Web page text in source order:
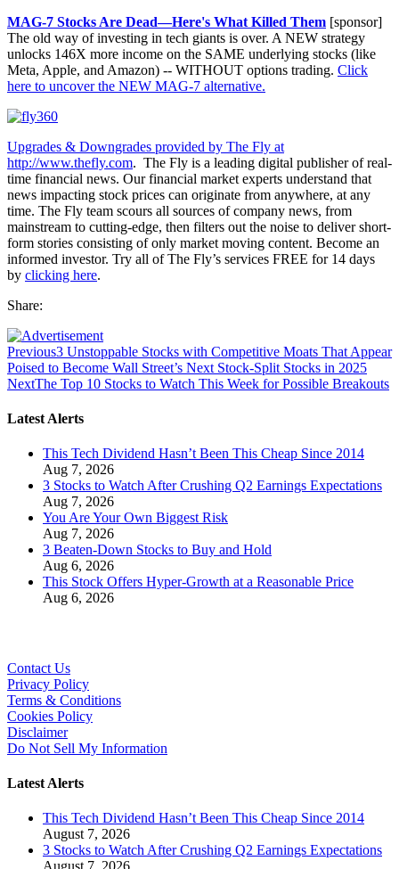
MAG-7 Stocks Are Dead—Here's What Killed Them [sponsor]
The old way of investing in tech giants is over. A NEW strategy
unlocks 146X more income on the SAME underlying stocks (like
Meta, Apple, and Amazon) -- WITHOUT options trading. Click
here to uncover the NEW MAG-7 alternative.
Upgrades & Downgrades provided by The Fly at
http://www.thefly.com. The Fly is a leading digital publisher of real-
time financial news. Our financial market experts understand that
news impacting stock prices can originate from anywhere, at any
time. The Fly team scours all sources of company news, from
mainstream to cutting-edge, then filters out the noise to deliver short-
form stories consisting of only market moving content. Become an
informed investor. Try all of The Fly’s services FREE for 14 days
by clicking here.
Share:
Previous3 Unstoppable Stocks with Competitive Moats That Appear
Poised to Become Wall Street’s Next Stock-Split Stocks in 2025
NextThe Top 10 Stocks to Watch This Week for Possible Breakouts
Latest Alerts
This Tech Dividend Hasn’t Been This Cheap Since 2014
Aug 7, 2026
3 Stocks to Watch After Crushing Q2 Earnings Expectations
Aug 7, 2026
You Are Your Own Biggest Risk
Aug 7, 2026
3 Beaten-Down Stocks to Buy and Hold
Aug 6, 2026
This Stock Offers Hyper-Growth at a Reasonable Price
Aug 6, 2026
Contact Us
Privacy Policy
Terms & Conditions
Cookies Policy
Disclaimer
Do Not Sell My Information
Latest Alerts
This Tech Dividend Hasn’t Been This Cheap Since 2014
August 7, 2026
3 Stocks to Watch After Crushing Q2 Earnings Expectations